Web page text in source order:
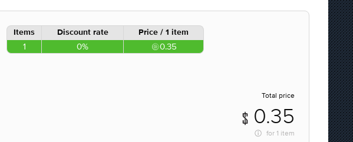
Items Discount rate Price / 1 item
1 0% 0.35
Total price
0.35
for 1 item